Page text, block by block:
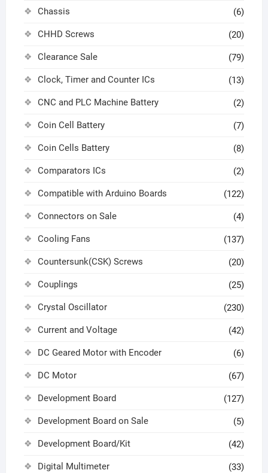
Chassis (6)
CHHD Screws (20)
Clearance Sale (79)
Clock, Timer and Counter ICs (13)
CNC and PLC Machine Battery (2)
Coin Cell Battery (7)
Coin Cells Battery (8)
Comparators ICs (2)
Compatible with Arduino Boards (122)
Connectors on Sale (4)
Cooling Fans (137)
Countersunk(CSK) Screws (20)
Couplings (25)
Crystal Oscillator (230)
Current and Voltage (42)
DC Geared Motor with Encoder (6)
DC Motor (67)
Development Board (127)
Development Board on Sale (5)
Development Board/Kit (42)
Digital Multimeter (33)